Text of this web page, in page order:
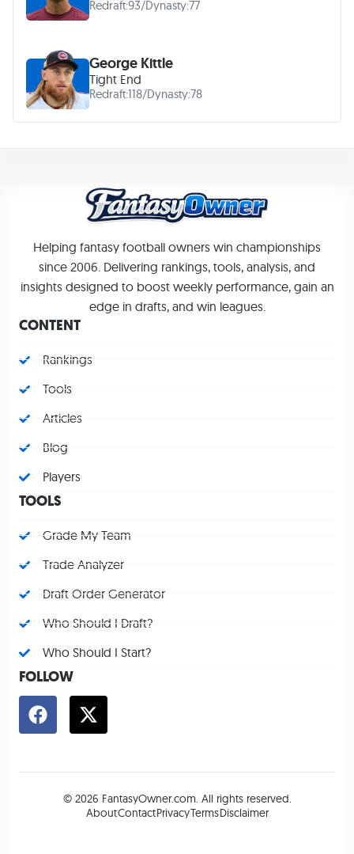
Redraft:93/Dynasty:77
George Kittle
Tight End
Redraft:118/Dynasty:78
Helping fantasy football owners win championships
since 2006. Delivering rankings, tools, analysis, and
insights designed to boost weekly performance, gain an
edge in drafts, and win leagues.
CONTENT
Rankings
Tools
Articles
Blog
Players
TOOLS
Grade My Team
Trade Analyzer
Draft Order Generator
Who Should I Draft?
Who Should I Start?
FOLLOW
© 2026 FantasyOwner.com. All rights reserved.
AboutContactPrivacyTermsDisclaimer